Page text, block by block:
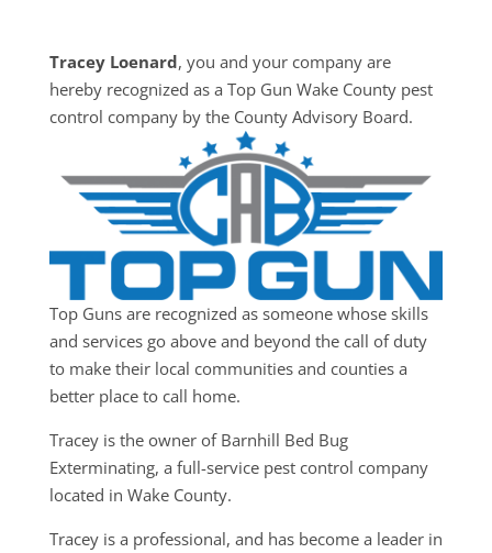
Tracey Loenard, you and your company are
hereby recognized as a Top Gun Wake County pest
control company by the County Advisory Board.
Top Guns are recognized as someone whose skills
and services go above and beyond the call of duty
to make their local communities and counties a
better place to call home.
Tracey is the owner of Barnhill Bed Bug
Exterminating, a full-service pest control company
located in Wake County.
Tracey is a professional, and has become a leader in